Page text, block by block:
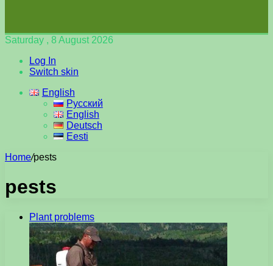
Saturday , 8 August 2026
Log In
Switch skin
English
Русский
English
Deutsch
Eesti
Home/pests
pests
Plant problems